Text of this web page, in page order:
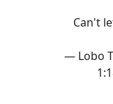
Can't
— Lobo